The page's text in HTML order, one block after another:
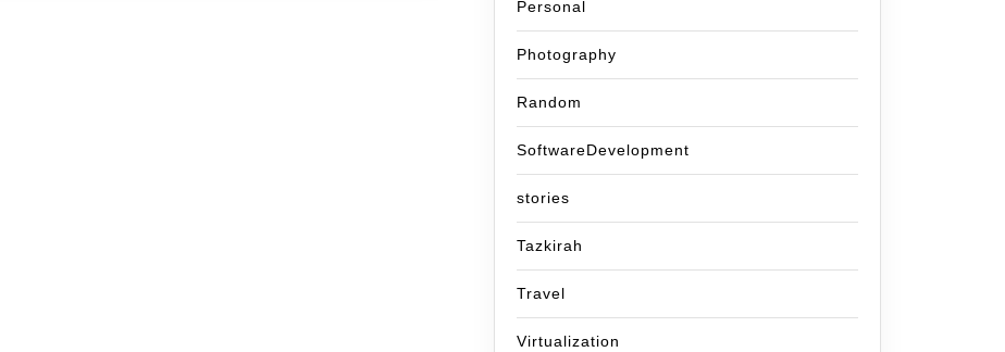
Personal
Photography
Random
SoftwareDevelopment
stories
Tazkirah
Travel
Virtualization